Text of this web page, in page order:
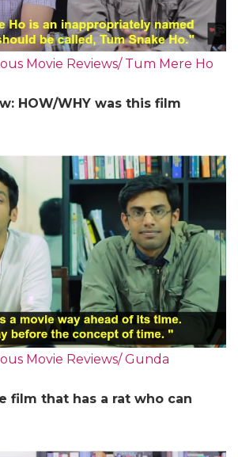
Movie Reviews/ Tum Mere Ho
HOW/WHY was this film
Movie Reviews/ Gunda
film that has a rat who can